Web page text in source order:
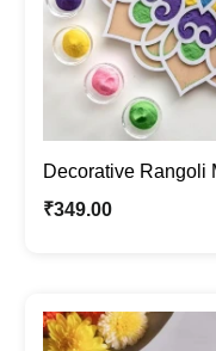
Decorative Rangoli
Décor | For Diwali &
₹349.00